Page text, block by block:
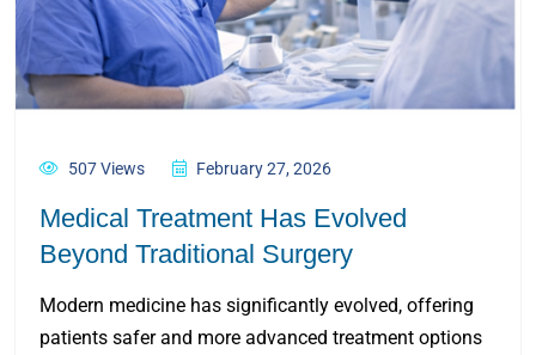
507 Views February 27, 2026
Medical Treatment Has Evolved
Beyond Traditional Surgery
Modern medicine has significantly evolved, offering
patients safer and more advanced treatment options